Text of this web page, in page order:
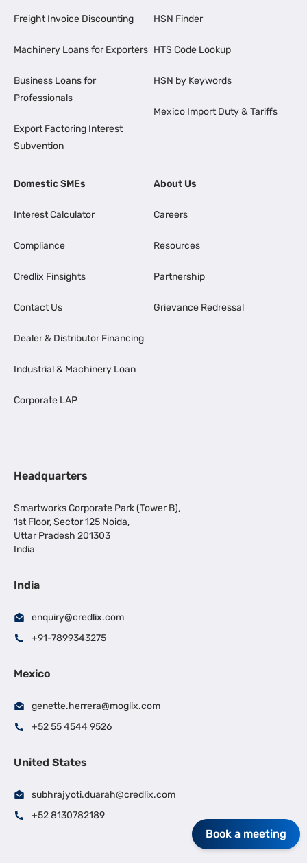
Freight Invoice Discounting
Machinery Loans for Exporters
Business Loans for
Professionals
Export Factoring Interest
Subvention
HSN Finder
HTS Code Lookup
HSN by Keywords
Mexico Import Duty & Tariffs
Domestic SMEs
Interest Calculator
Compliance
Credlix Finsights
Contact Us
Dealer & Distributor Financing
Industrial & Machinery Loan
Corporate LAP
About Us
Careers
Resources
Partnership
Grievance Redressal
Headquarters
Smartworks Corporate Park (Tower B),
1st Floor, Sector 125 Noida,
Uttar Pradesh 201303
India
India
enquiry@credlix.com
+91-7899343275
Mexico
genette.herrera@moglix.com
+52 55 4544 9526
United States
subhrajyoti.duarah@credlix.com
+52 8130782189
Book a meeting